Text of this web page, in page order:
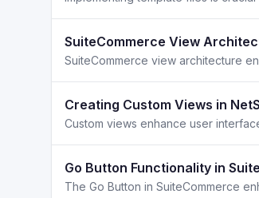
SuiteCommerce View
Creating Custom Views in
Go Button Functionality in